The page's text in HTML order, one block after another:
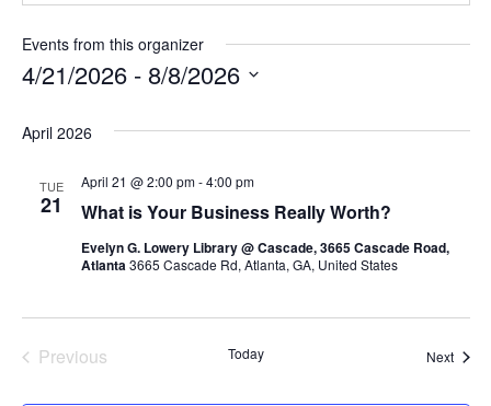
a
i
Events from this organizer
4/21/2026 - 8/8/2026
e
e
April 2026
TUE
21 What is Your Business Really Worth?
April 21 @ 2:00 pm-4:00 pm
Evelyn G. Lowery Library @ Cascade, 3665 Cascade Road,
Atlanta3665 Cascade Rd, Atlanta, GA, United States
Previous
Today Next